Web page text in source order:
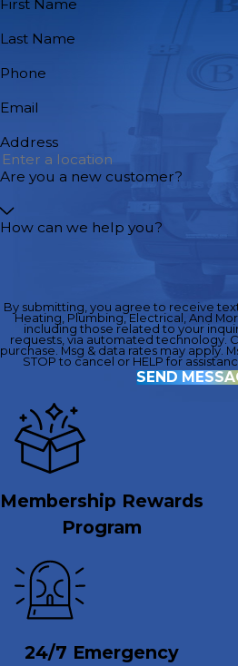
First Name
Last Name
Phone
Email
Address
Are you a new customer?
How can we help you?
By submitting, you agree to receive
Heating, Plumbing, Electrical, And
including those related to your
requests, via automated technology. Consent is not a condition of
purchase. Msg & data rates may apply.
STOP to cancel or HELP for
SEND
Membership Rewards
Program
24/7 Emergency